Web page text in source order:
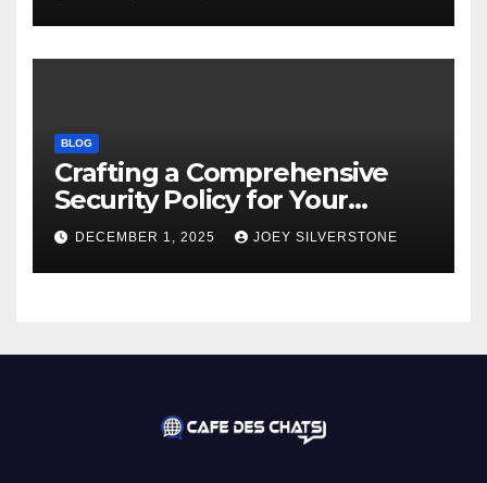
BLOG
Crafting a Comprehensive
Security Policy for Your
Business
DECEMBER 1, 2025 JOEY SILVERSTONE